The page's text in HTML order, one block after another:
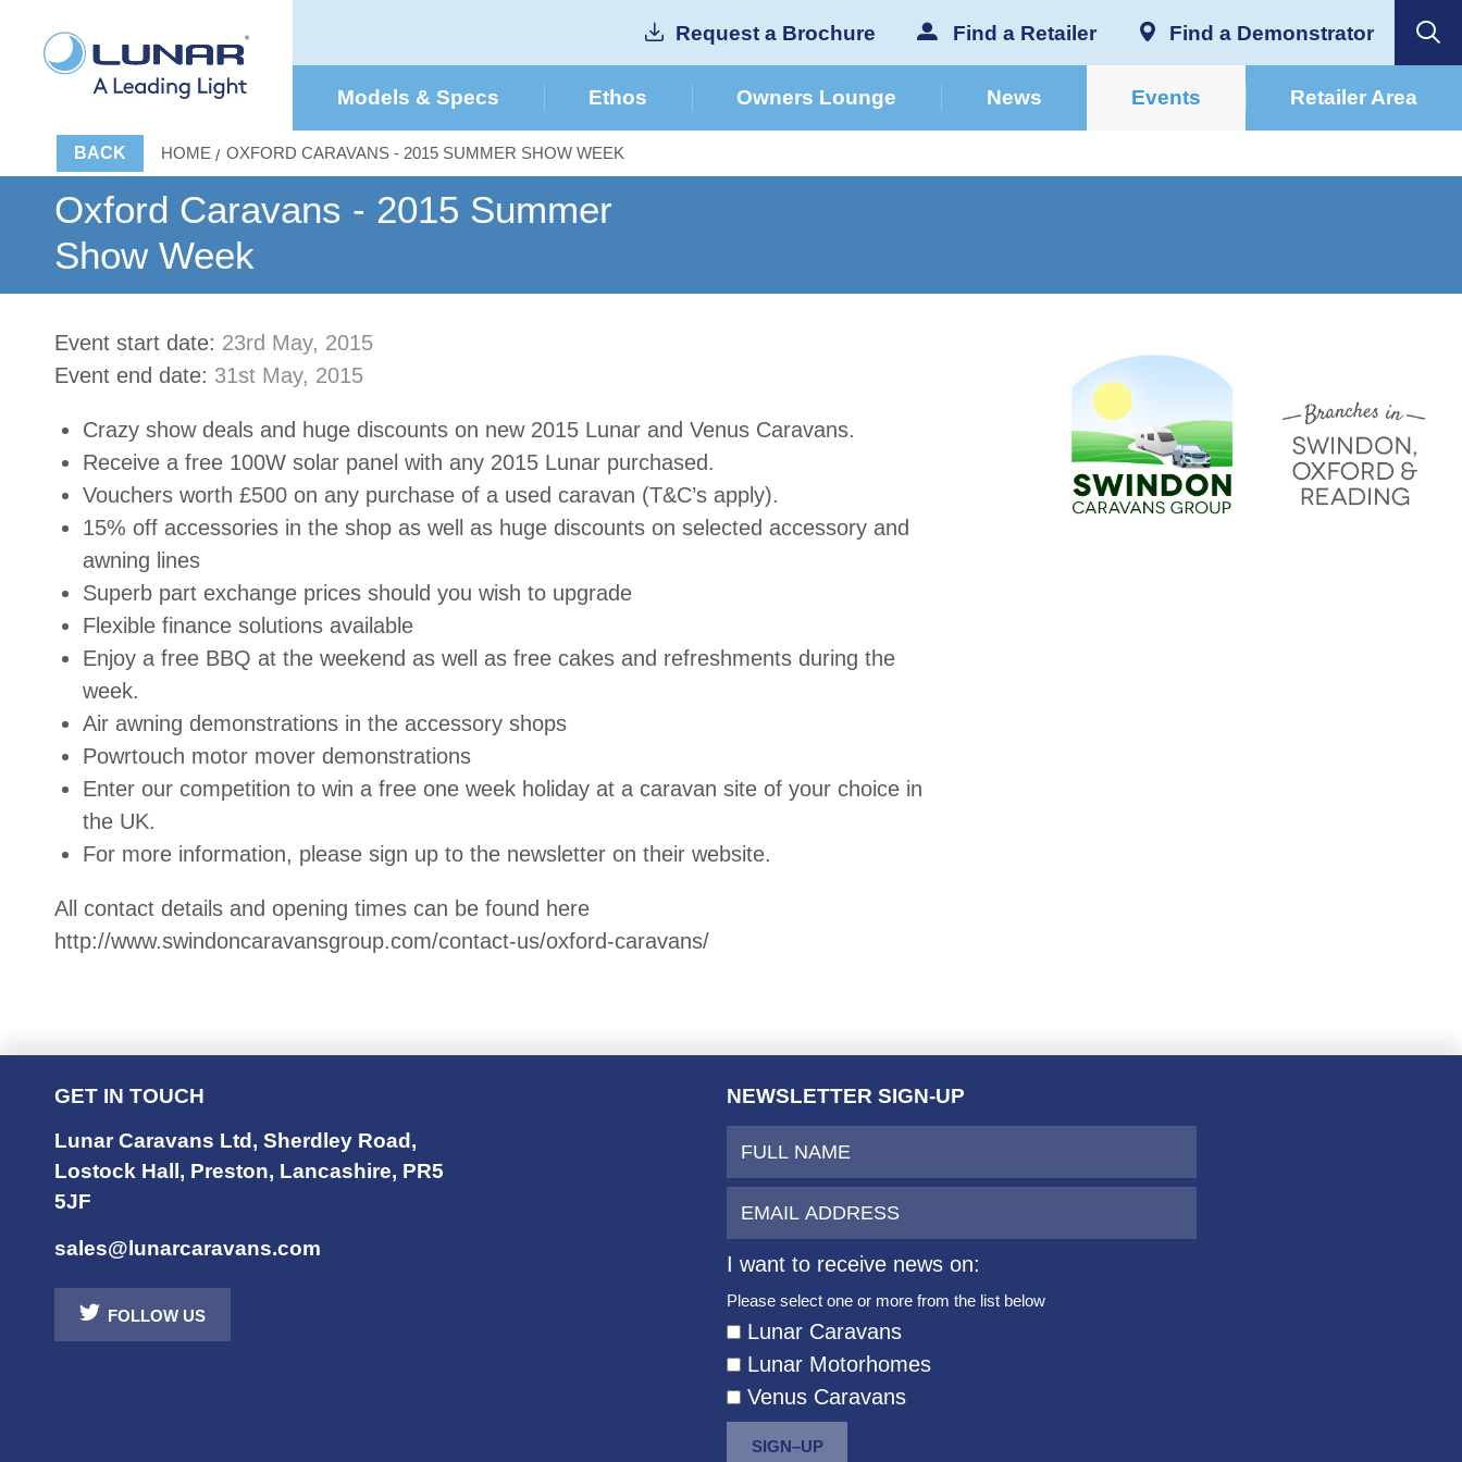
Request a Brochure Find a Retailer Find a Demonstrator
Models & Specs Ethos Owners Lounge News Events Retailer Area
BACK HOME OXFORD CARAVANS - 2015 SUMMER SHOW WEEK
Oxford Caravans - 2015 Summer
Show Week
Event start date: 23rd May, 2015
Event end date: 31st May, 2015
Crazy show deals and huge discounts on new 2015 Lunar and Venus Caravans.
Receive a free 100W solar panel with any 2015 Lunar purchased.
Vouchers worth £500 on any purchase of a used caravan (T&C’s apply).
15% off accessories in the shop as well as huge discounts on selected accessory and
awning lines
Superb part exchange prices should you wish to upgrade
Flexible finance solutions available
Enjoy a free BBQ at the weekend as well as free cakes and refreshments during the
week.
Air awning demonstrations in the accessory shops
Powrtouch motor mover demonstrations
Enter our competition to win a free one week holiday at a caravan site of your choice in
the UK.
For more information, please sign up to the newsletter on their website.
All contact details and opening times can be found here
http://www.swindoncaravansgroup.com/contact-us/oxford-caravans/
GET IN TOUCH
Lunar Caravans Ltd , Sherdley Road ,
Lostock Hall , Preston, Lancashire, PR5
5JF
sales@lunarcaravans.com
FOLLOW US
NEWSLETTER SIGN-UP
I want to receive news on:
Please select one or more from the list below
Lunar Caravans
Lunar Motorhomes
Venus Caravans
SIGN–UP